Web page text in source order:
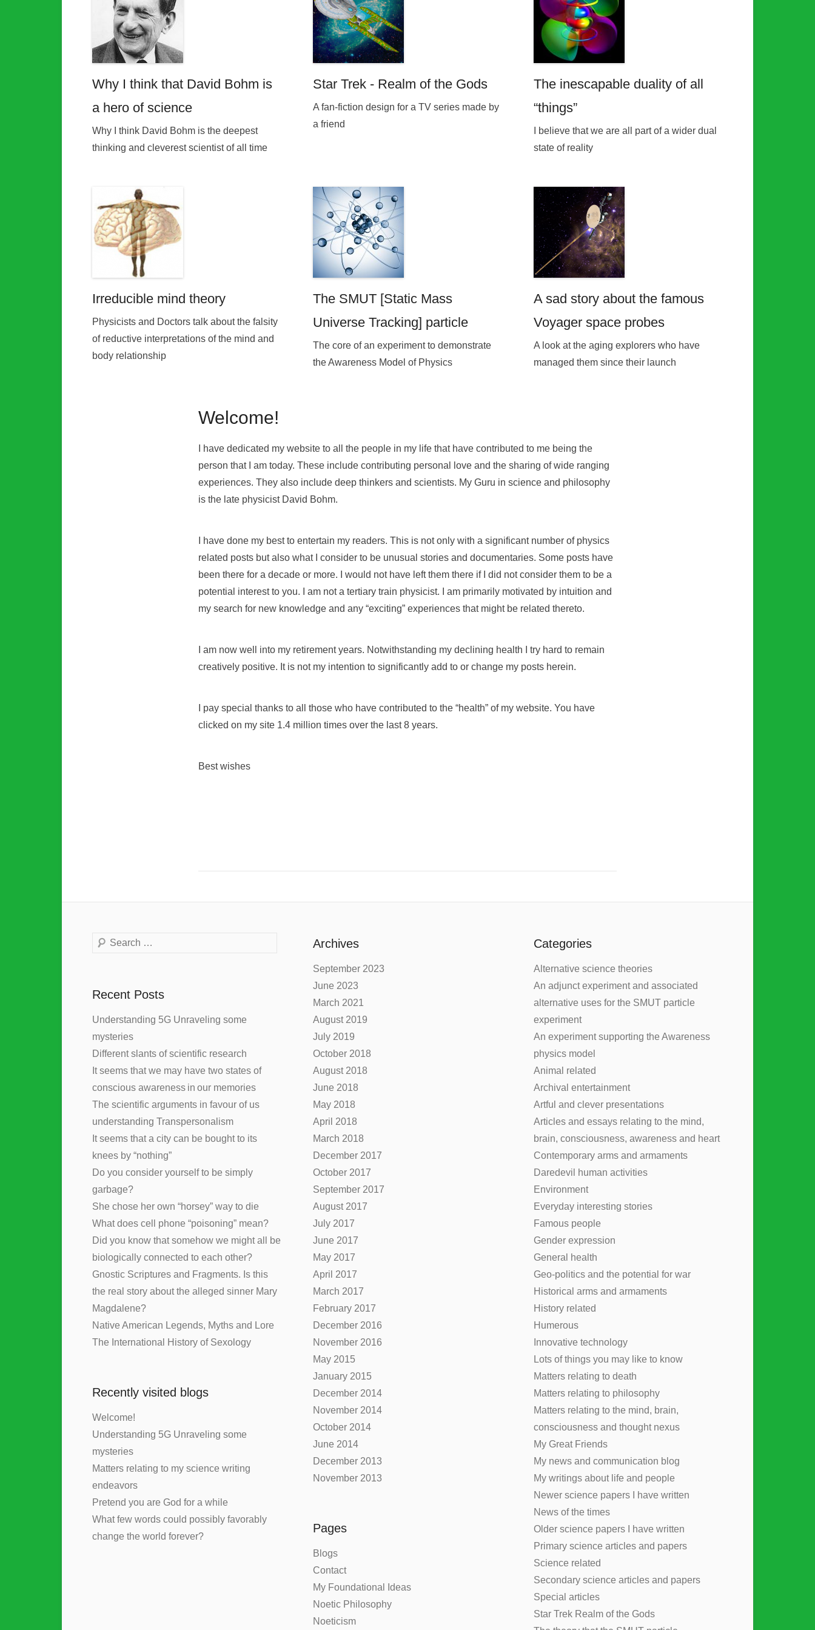
Why I think that David Bohm is
a hero of science
Why I think David Bohm is the deepest
thinking and cleverest scientist of all time
Star Trek - Realm of the Gods
A fan-fiction design for a TV series made by
a friend
The inescapable duality of all
“things”
I believe that we are all part of a wider dual
state of reality
Irreducible mind theory
Physicists and Doctors talk about the falsity
of reductive interpretations of the mind and
body relationship
The SMUT [Static Mass
Universe Tracking] particle
The core of an experiment to demonstrate
the Awareness Model of Physics
A sad story about the famous
Voyager space probes
A look at the aging explorers who have
managed them since their launch
Welcome!
I have dedicated my website to all the people in my life that have contributed to me being the
person that I am today. These include contributing personal love and the sharing of wide ranging
experiences. They also include deep thinkers and scientists. My Guru in science and philosophy
is the late physicist David Bohm.
I have done my best to entertain my readers. This is not only with a significant number of physics
related posts but also what I consider to be unusual stories and documentaries. Some posts have
been there for a decade or more. I would not have left them there if I did not consider them to be a
potential interest to you. I am not a tertiary train physicist. I am primarily motivated by intuition and
my search for new knowledge and any “exciting” experiences that might be related thereto.
I am now well into my retirement years. Notwithstanding my declining health I try hard to remain
creatively positive. It is not my intention to significantly add to or change my posts herein.
I pay special thanks to all those who have contributed to the “health” of my website. You have
clicked on my site 1.4 million times over the last 8 years.
Best wishes
Search
Recent Posts
Understanding 5G Unraveling some
mysteries
Different slants of scientific research
It seems that we may have two states of
conscious awareness in our memories
The scientific arguments in favour of us
understanding Transpersonalism
It seems that a city can be bought to its
knees by “nothing”
Do you consider yourself to be simply
garbage?
She chose her own “horsey” way to die
What does cell phone “poisoning” mean?
Did you know that somehow we might all be
biologically connected to each other?
Gnostic Scriptures and Fragments. Is this
the real story about the alleged sinner Mary
Magdalene?
Native American Legends, Myths and Lore
The International History of Sexology
Recently visited blogs
Welcome!
Understanding 5G Unraveling some
mysteries
Matters relating to my science writing
endeavors
Pretend you are God for a while
What few words could possibly favorably
change the world forever?
Archives
September 2023
June 2023
March 2021
August 2019
July 2019
October 2018
August 2018
June 2018
May 2018
April 2018
March 2018
December 2017
October 2017
September 2017
August 2017
July 2017
June 2017
May 2017
April 2017
March 2017
February 2017
December 2016
November 2016
May 2015
January 2015
December 2014
November 2014
October 2014
June 2014
December 2013
November 2013
Pages
Blogs
Contact
My Foundational Ideas
Noetic Philosophy
Noeticism
Categories
Alternative science theories
An adjunct experiment and associated
alternative uses for the SMUT particle
experiment
An experiment supporting the Awareness
physics model
Animal related
Archival entertainment
Artful and clever presentations
Articles and essays relating to the mind,
brain, consciousness, awareness and heart
Contemporary arms and armaments
Daredevil human activities
Environment
Everyday interesting stories
Famous people
Gender expression
General health
Geo-politics and the potential for war
Historical arms and armaments
History related
Humerous
Innovative technology
Lots of things you may like to know
Matters relating to death
Matters relating to philosophy
Matters relating to the mind, brain,
consciousness and thought nexus
My Great Friends
My news and communication blog
My writings about life and people
Newer science papers I have written
News of the times
Older science papers I have written
Primary science articles and papers
Science related
Secondary science articles and papers
Special articles
Star Trek Realm of the Gods